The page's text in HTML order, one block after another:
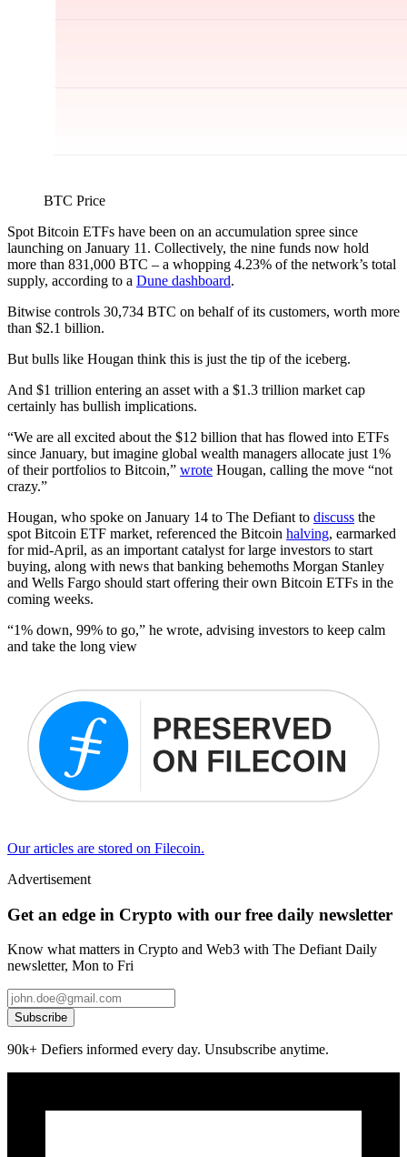
BTC Price
Spot Bitcoin ETFs have been on an accumulation spree since
launching on January 11. Collectively, the nine funds now hold
more than 831,000 BTC – a whopping 4.23% of the network’s total
supply, according to a Dune dashboard.
Bitwise controls 30,734 BTC on behalf of its customers, worth more
than $2.1 billion.
But bulls like Hougan think this is just the tip of the iceberg.
And $1 trillion entering an asset with a $1.3 trillion market cap
certainly has bullish implications.
“We are all excited about the $12 billion that has flowed into ETFs
since January, but imagine global wealth managers allocate just 1%
of their portfolios to Bitcoin,” wrote Hougan, calling the move “not
crazy.”
Hougan, who spoke on January 14 to The Defiant to discuss the
spot Bitcoin ETF market, referenced the Bitcoin halving, earmarked
for mid-April, as an important catalyst for large investors to start
buying, along with news that banking behemoths Morgan Stanley
and Wells Fargo should start offering their own Bitcoin ETFs in the
coming weeks.
“1% down, 99% to go,” he wrote, advising investors to keep calm
and take the long view
Our articles are stored on Filecoin.
Advertisement
Get an edge in Crypto with our free daily newsletter
Know what matters in Crypto and Web3 with The Defiant Daily
newsletter, Mon to Fri
Subscribe
90k+ Defiers informed every day. Unsubscribe anytime.